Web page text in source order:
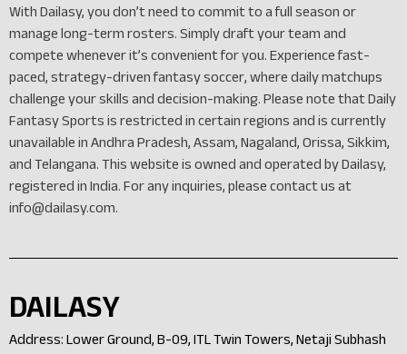
With Dailasy, you don’t need to commit to a full season or
manage long-term rosters. Simply draft your team and
compete whenever it’s convenient for you. Experience fast-
paced, strategy-driven fantasy soccer, where daily matchups
challenge your skills and decision-making. Please note that Daily
Fantasy Sports is restricted in certain regions and is currently
unavailable in Andhra Pradesh, Assam, Nagaland, Orissa, Sikkim,
and Telangana. This website is owned and operated by Dailasy,
registered in India. For any inquiries, please contact us at
info@dailasy.com.
DAILASY
Address: Lower Ground, B-09, ITL Twin Towers, Netaji Subhash